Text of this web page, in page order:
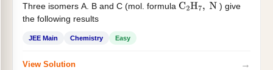
Three isomers A. B and C (mol. formula C2H7, N
) give
the following results
JEE Main Chemistry Easy
View Solution →